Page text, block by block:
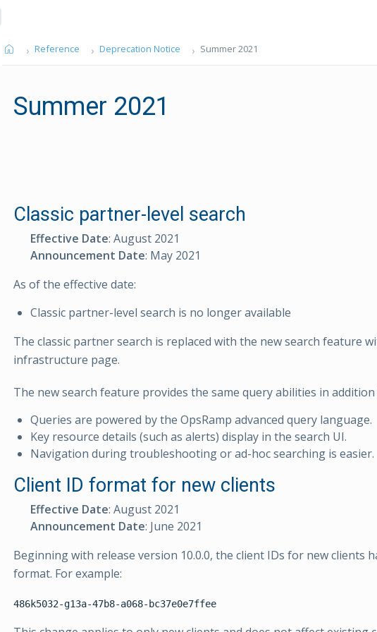
Reference Deprecation Notice Summer 2021
Summer 2021
Classic partner-level search
Effective Date: August 2021
Announcement Date: May 2021
As of the effective date:
Classic partner-level search is no longer available
The classic partner search is replaced with the new search feature
infrastructure page.
The new search feature provides the same query abilities in
Queries are powered by the OpsRamp advanced query language.
Key resource details (such as alerts) display in the search UI.
Navigation during troubleshooting or ad-hoc searching is easier.
Client ID format for new clients
Effective Date: August 2021
Announcement Date: June 2021
Beginning with release version 10.0.0, the client IDs for new clients
format. For example: